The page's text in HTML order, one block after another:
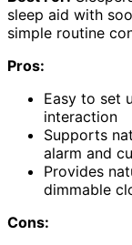
sleep aid with
simple routine
Pros:
Easy to set
interaction
Supports
alarm and
Provides
dimmable
Cons: